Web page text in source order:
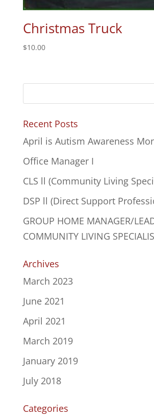
Christmas Truck
$10.00
Recent Posts
April is Autism Awareness
Office Manager I
CLS ll (Community Living
DSP ll (Direct Support
GROUP HOME MANAGER/
COMMUNITY LIVING
Archives
March 2023
June 2021
April 2021
March 2019
January 2019
July 2018
Categories